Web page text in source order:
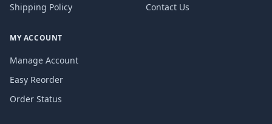
Shipping Policy
Contact Us
MY ACCOUNT
Manage Account
Easy Reorder
Order Status